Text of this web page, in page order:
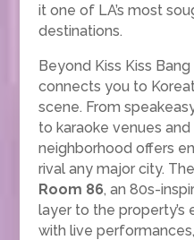
it one of LA’s most
destinations.
Beyond Kiss Kiss
connects you to
scene. From
to karaoke venues
neighborhood offers
rival any major city.
Room 86, an 80s-
layer to the property’s
with live